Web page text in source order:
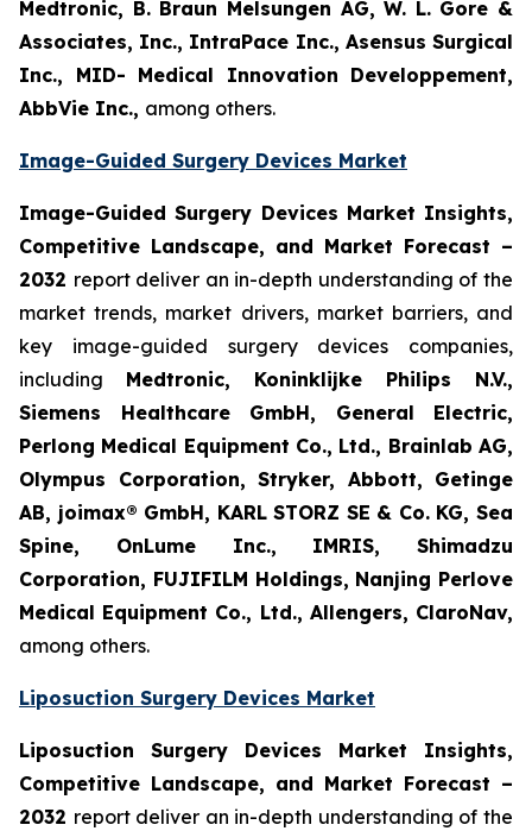
Medtronic, B. Braun Melsungen AG, W. L. Gore &
Associates, Inc., IntraPace Inc., Asensus Surgical
Inc., MID- Medical Innovation Developpement,
AbbVie Inc., among others.
Image-Guided Surgery Devices Market
Image-Guided Surgery Devices Market Insights,
Competitive Landscape, and Market Forecast –
2032 report deliver an in-depth understanding of the
market trends, market drivers, market barriers, and
key image-guided surgery devices companies,
including Medtronic, Koninklijke Philips N.V.,
Siemens Healthcare GmbH, General Electric,
Perlong Medical Equipment Co., Ltd., Brainlab AG,
Olympus Corporation, Stryker, Abbott, Getinge
AB, joimax® GmbH, KARL STORZ SE & Co. KG, Sea
Spine, OnLume Inc., IMRIS, Shimadzu
Corporation, FUJIFILM Holdings, Nanjing Perlove
Medical Equipment Co., Ltd., Allengers, ClaroNav,
among others.
Liposuction Surgery Devices Market
Liposuction Surgery Devices Market Insights,
Competitive Landscape, and Market Forecast –
2032 report deliver an in-depth understanding of the